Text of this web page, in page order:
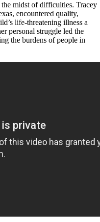
midst of difficulties. Tracey
encountered quality,
life-threatening illness a
personal struggle led the
the burdens of people in